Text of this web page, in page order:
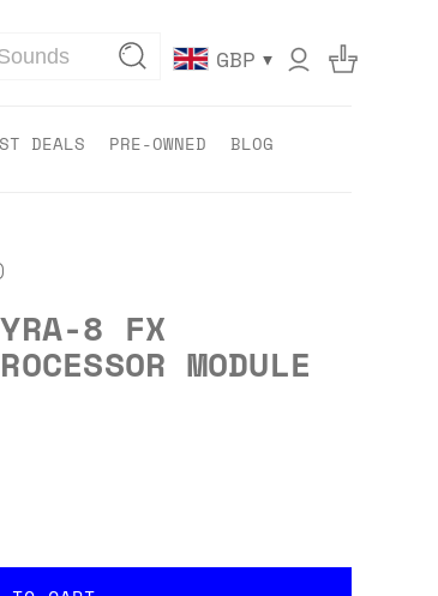
GBP ▾
DEALS PRE-OWNED BLOG
8 FX
MODULE